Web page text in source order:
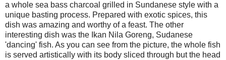
a whole sea bass charcoal grilled in Sundanese style with a
unique basting process. Prepared with exotic spices, this
dish was amazing and worthy of a feast. The other
interesting dish was the Ikan Nila Goreng, Sudanese
'dancing' fish. As you can see from the picture, the whole fish
is served artistically with its body sliced through but the head